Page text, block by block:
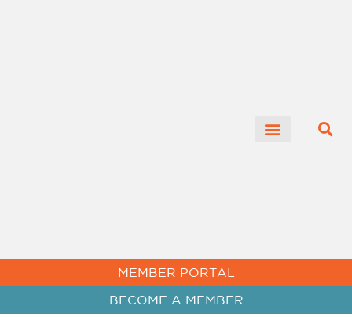
MEMBER PORTAL
BECOME A MEMBER